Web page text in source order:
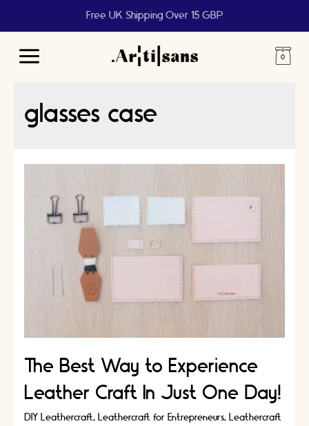
Free UK Shipping Over 15 GBP
Main
glasses case
The Best Way to Experience
Leather Craft In Just One Day!
DIY Leathercraft, Leathercraft for Entrepreneurs, Leathercraft